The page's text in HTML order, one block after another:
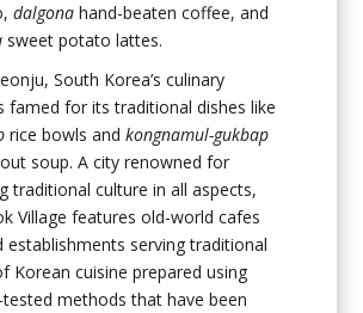
dalgona hand-beaten coffee, and
sweet potato lattes.
South Korea’s culinary
famed for its traditional dishes like
rice bowls andkongnamul-gukbap
soup. A city renowned for
traditional culture in all aspects,
Village features old-world cafes
establishments serving traditional
Korean cuisine prepared using
methods that have been